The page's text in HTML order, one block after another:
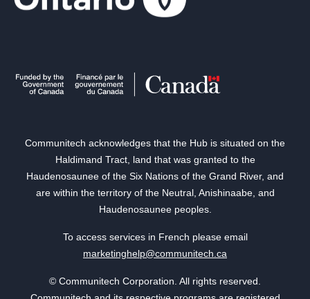
Communitech acknowledges that the Hub is situated on the
Haldimand Tract, land that was granted to the
Haudenosaunee of the Six Nations of the Grand River, and
are within the territory of the Neutral, Anishinaabe, and
Haudenosaunee peoples.
To access services in French please email
marketinghelp@communitech.ca
© Communitech Corporation. All rights reserved.